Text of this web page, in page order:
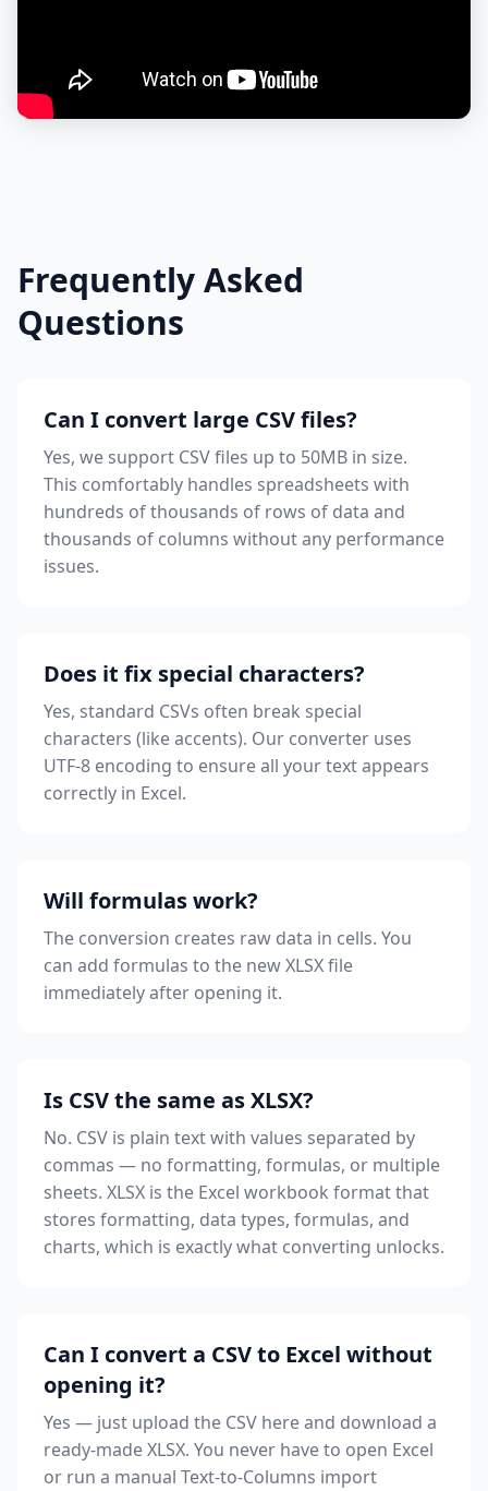
Frequently Asked
Questions
Can I convert large CSV files?
Yes, we support CSV files up to 50MB in size.
This comfortably handles spreadsheets with
hundreds of thousands of rows of data and
thousands of columns without any performance
issues.
Does it fix special characters?
Yes, standard CSVs often break special
characters (like accents). Our converter uses
UTF-8 encoding to ensure all your text appears
correctly in Excel.
Will formulas work?
The conversion creates raw data in cells. You
can add formulas to the new XLSX file
immediately after opening it.
Is CSV the same as XLSX?
No. CSV is plain text with values separated by
commas — no formatting, formulas, or multiple
sheets. XLSX is the Excel workbook format that
stores formatting, data types, formulas, and
charts, which is exactly what converting unlocks.
Can I convert a CSV to Excel without
opening it?
Yes — just upload the CSV here and download a
ready-made XLSX. You never have to open Excel
or run a manual Text-to-Columns import